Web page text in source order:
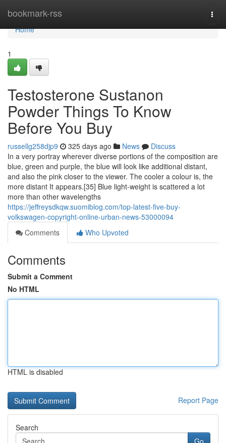
bookmark-rss
Home
Home
1
Testosterone Sustanon
Powder Things To Know
Before You Buy
russellg258djp9 325 days ago News
Discuss
In a very portray wherever diverse portions of the composition are
blue, green and purple, the blue will look like additional distant,
and also the pink closer to the viewer. The cooler a colour is, the
more distant It appears.[35] Blue light-weight is scattered a lot
more than other wavelengths
https://jeffreysdkqw.suomiblog.com/top-latest-five-buy-
volkswagen-copyright-online-urban-news-53000094
Comments
Who Upvoted
Comments
Submit a Comment
No HTML
HTML is disabled
Report Page
Search
Go